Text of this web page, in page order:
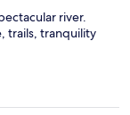
river.
trails, tranquility